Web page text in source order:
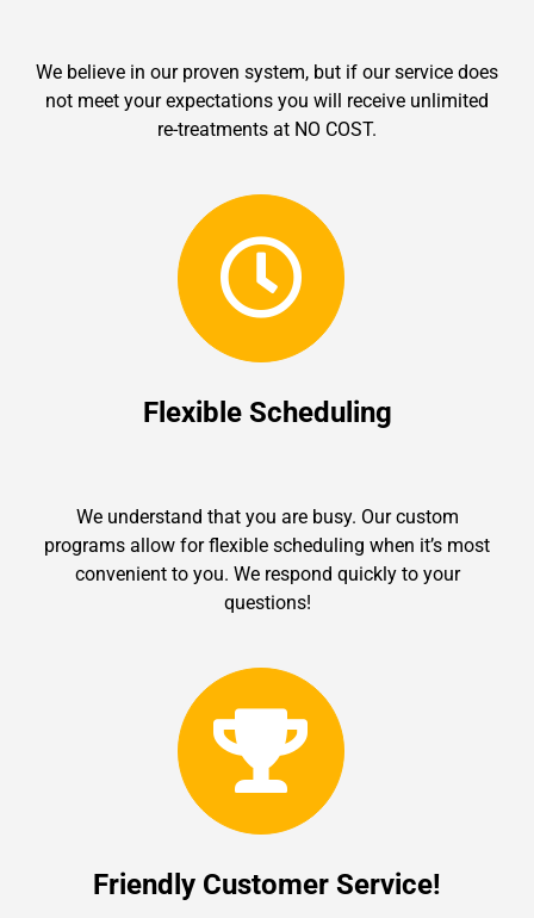
We believe in our proven system, but if our service does
not meet your expectations you will receive unlimited
re-treatments at NO COST.
Flexible Scheduling
We understand that you are busy. Our custom
programs allow for flexible scheduling when it’s most
convenient to you. We respond quickly to your
questions!
Friendly Customer Service!